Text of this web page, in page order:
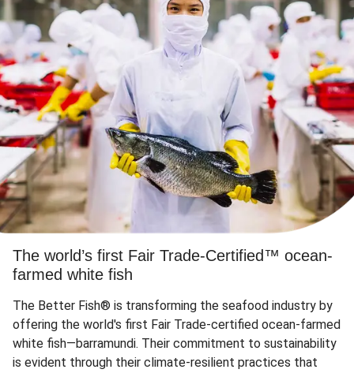
The world’s first Fair Trade-Certified™ ocean-
farmed white fish
The Better Fish® is transforming the seafood industry by
offering the world's first Fair Trade-certified ocean-farmed
white fish—barramundi. Their commitment to sustainability
is evident through their climate-resilient practices that